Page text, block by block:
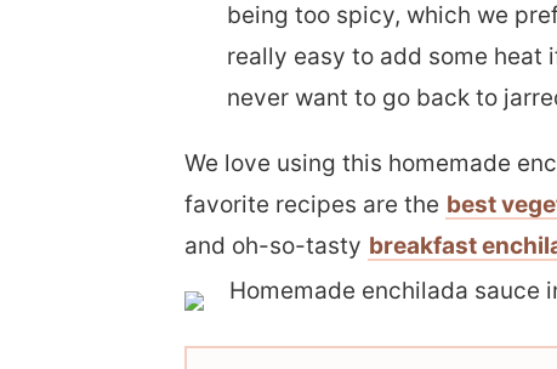
being too spicy, which we
really easy to add some heat
never want to go back to
We love using this homemade
favorite recipes are the best
and oh-so-tasty breakfast